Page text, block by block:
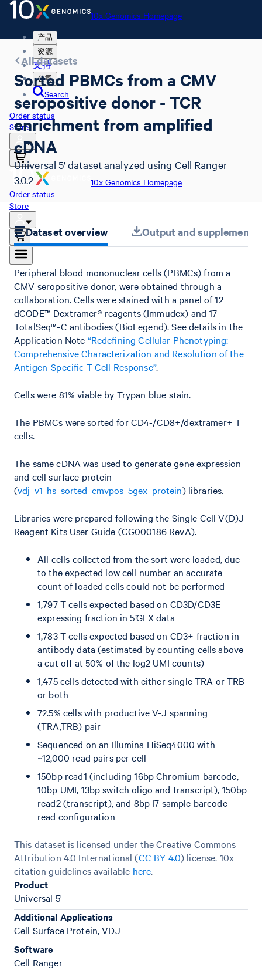
10x Genomics Homepage
产品
资源
支持
公司
Search
Order status
Store
10x Genomics Homepage
Order status
Store
All datasets
Sorted PBMCs from a CMV
seropositive donor - TCR
enrichment from amplified
cDNA
Universal 5' dataset analyzed using Cell Ranger
3.0.2
Dataset overview Output and
Peripheral blood mononuclear cells (PBMCs) from a
CMV seropositive donor, were obtained through a
collaboration. Cells were stained with a panel of 12
dCODE™ Dextramer® reagents (Immudex) and 17
TotalSeq™-C antibodies (BioLegend). See details in the
Application Note “Redefining Cellular Phenotyping:
Comprehensive Characterization and Resolution of the
Antigen-Specific T Cell Response”.
Cells were 81% viable by Trypan blue stain.
The PBMCs were sorted for CD4-/CD8+/dextramer+ T
cells.
The same cDNA was used to generate gene expression
and cell surface protein
(vdj_v1_hs_sorted_cmvpos_5gex_protein) libraries.
Libraries were prepared following the Single Cell V(D)J
Reagent Kits User Guide (CG000186 RevA).
All cells collected from the sort were loaded, due
to the expected low cell number an accurate
count of loaded cells could not be performed
1,797 T cells expected based on CD3D/CD3E
expressing fraction in 5’GEX data
1,783 T cells expected based on CD3+ fraction in
antibody data (estimated by counting cells above
a cut off at 50% of the log2 UMI counts)
1,475 cells detected with either single TRA or TRB
or both
72.5% cells with productive V-J spanning
(TRA,TRB) pair
Sequenced on an Illumina HiSeq4000 with
~12,000 read pairs per cell
150bp read1 (including 16bp Chromium barcode,
10bp UMI, 13bp switch oligo and transcript), 150bp
read2 (transcript), and 8bp I7 sample barcode
read configuration
This dataset is licensed under the Creative Commons
Attribution 4.0 International (CC BY 4.0) license. 10x
citation guidelines available here.
Product
Universal 5'
Additional Applications
Cell Surface Protein, VDJ
Software
Cell Ranger